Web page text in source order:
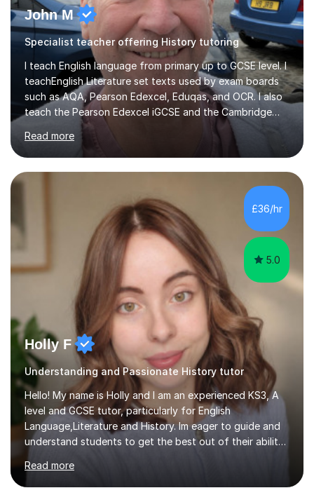
John M
Specialist teacher offering History tutoring
I teach English language from primary up to GCSE level. I
teachEnglish Literature set texts used by exam boards
such as AQA, Pearson Edexcel, Eduqas, and OCR. I also
teach the Pearson Edexcel iGCSE and the Cambridge
English First Language iGCSE.I work with students with
entrance examinations, from 7 plus up to 13 plus.I teach
students studying English as a Foreign Language(ESL)
who are taking the International English Language
Testing System (IELTS) I’m a specialist trained SEN
teacher, with a wealth of training and experience
working with neurodiversity, including autistic, ADHD
and dyslexic s...
Read more
£36/hr
5.0
Holly F
Understanding and Passionate History tutor
Hello! My name is Holly and I am an experienced KS3, A
level and GCSE tutor, particularly for English
Language,Literature and History. Im eager to guide and
understand students to get the best out of their ability
as a confident and knowledgable individual. I hold two
A's at A level in the subjects above, and three Grade 9's
Read more